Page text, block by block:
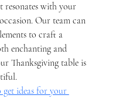
resonates with your
Our team can
to craft a
enchanting and
Thanksgiving table is
ideas for your